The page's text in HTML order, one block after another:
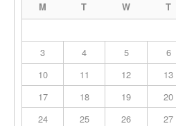
M T W T
3
4 5 6
10
11 12 13
17
18 19 20
24
25 26 27